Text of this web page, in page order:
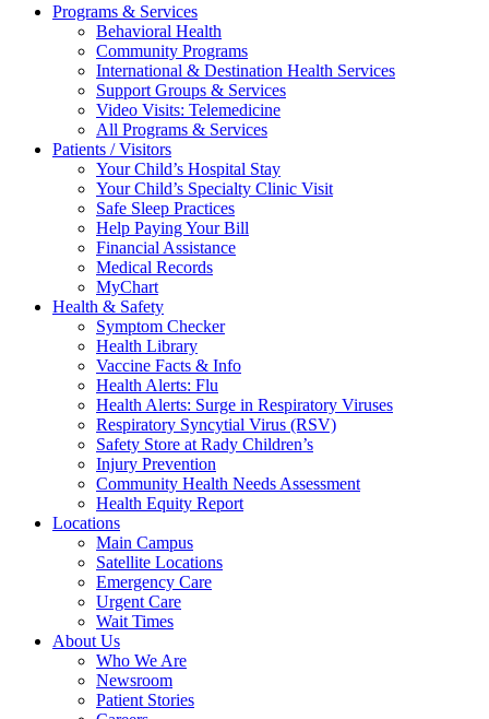
Programs & Services
Behavioral Health
Community Programs
International & Destination Health Services
Support Groups & Services
Video Visits: Telemedicine
All Programs & Services
Patients / Visitors
Your Child’s Hospital Stay
Your Child’s Specialty Clinic Visit
Safe Sleep Practices
Help Paying Your Bill
Financial Assistance
Medical Records
MyChart
Health & Safety
Symptom Checker
Health Library
Vaccine Facts & Info
Health Alerts: Flu
Health Alerts: Surge in Respiratory Viruses
Respiratory Syncytial Virus (RSV)
Safety Store at Rady Children’s
Injury Prevention
Community Health Needs Assessment
Health Equity Report
Locations
Main Campus
Satellite Locations
Emergency Care
Urgent Care
Wait Times
About Us
Who We Are
Newsroom
Patient Stories